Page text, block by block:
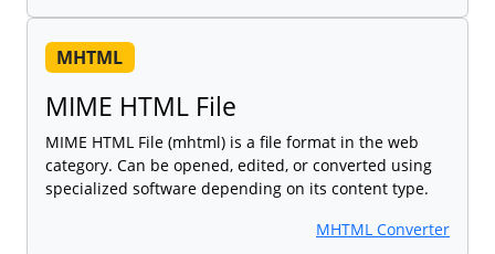
MHTML
MIME HTML File
MIME HTML File (mhtml) is a file format in the web
category. Can be opened, edited, or converted using
specialized software depending on its content type.
MHTML Converter